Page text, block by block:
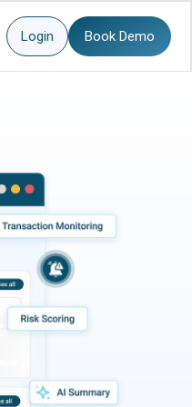
Login Book Demo